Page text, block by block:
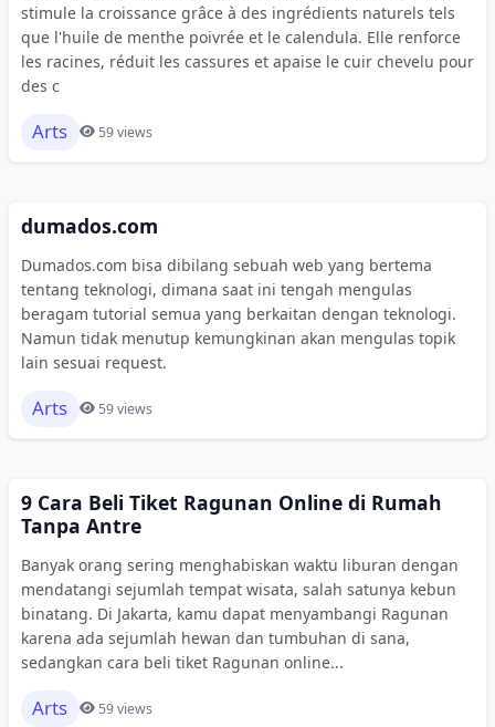
stimule la croissance grâce à des ingrédients naturels tels
que l'huile de menthe poivrée et le calendula. Elle renforce
les racines, réduit les cassures et apaise le cuir chevelu pour
des c
Arts 59 views
dumados.com
Dumados.com bisa dibilang sebuah web yang bertema
tentang teknologi, dimana saat ini tengah mengulas
beragam tutorial semua yang berkaitan dengan teknologi.
Namun tidak menutup kemungkinan akan mengulas topik
lain sesuai request.
Arts 59 views
9 Cara Beli Tiket Ragunan Online di Rumah
Tanpa Antre
Banyak orang sering menghabiskan waktu liburan dengan
mendatangi sejumlah tempat wisata, salah satunya kebun
binatang. Di Jakarta, kamu dapat menyambangi Ragunan
karena ada sejumlah hewan dan tumbuhan di sana,
sedangkan cara beli tiket Ragunan online...
Arts 59 views